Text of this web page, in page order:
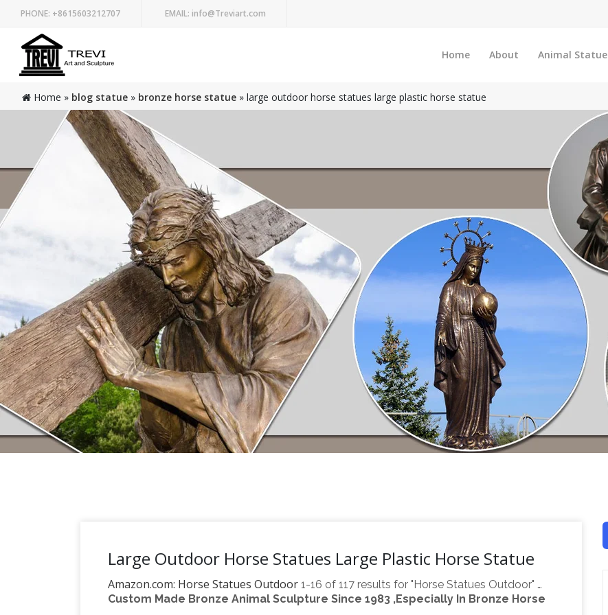
PHONE: +8615603212707 EMAIL: info@Treviart.com
Home About Animal Statue
Home » blog statue » bronze horse statue » large outdoor horse statues large plastic horse statue
Large Outdoor Horse Statues Large Plastic Horse Statue
Amazon.com: Horse Statues Outdoor 1-16 of 117 results for "Horse Statues Outdoor" …
Bits and Pieces – Large Horse Sculpture – Durable Resin Sculpture … Plastic; Color. Gold.
Custom Made Bronze Animal Sculpture Since 1983 ,Especially In Bronze Horse